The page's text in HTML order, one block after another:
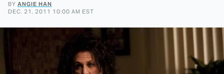
BY ANGIE HAN
DEC. 21, 2011 10:00 AM EST